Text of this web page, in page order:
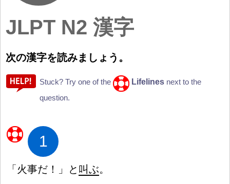
JLPT N2 漢字
次の漢字を読みましょう。
Stuck? Try one of the Lifelines next to the
question.
1
「 火事だ ！ 」と 叫ぶ。